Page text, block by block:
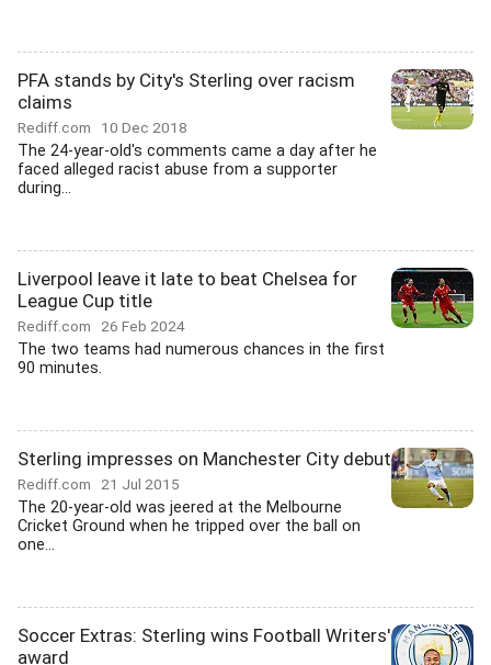
PFA stands by City's Sterling over racism
claims
Rediff.com 10 Dec 2018
The 24-year-old's comments came a day after he
faced alleged racist abuse from a supporter
during...
Liverpool leave it late to beat Chelsea for
League Cup title
Rediff.com 26 Feb 2024
The two teams had numerous chances in the first
90 minutes.
Sterling impresses on Manchester City debut
Rediff.com 21 Jul 2015
The 20-year-old was jeered at the Melbourne
Cricket Ground when he tripped over the ball on
one...
Soccer Extras: Sterling wins Football Writers'
award